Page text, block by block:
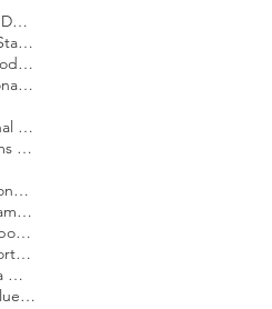
Certified Dog Trainer Modest Dog US
Certified Dog Trainer United States Modest Dog US
Certified dog trainer Miami Modest Dog
Charlotte dog training emotional support dog Modest Dog
Chicago dog training emotional support dog Modest Dog
Chicago dog training programs Modest Dog US
Cleveland dog training emotional support dog Modest Dog
Cleveland dog training programs Modest Dog US
DOT Service Animal Air Transportation Form Modest Dog US
DOT service animal air transportation form Modest Dog US
DOT service animal form Delta Modest Dog US
DOT service animal form JetBlue Modest Dog US